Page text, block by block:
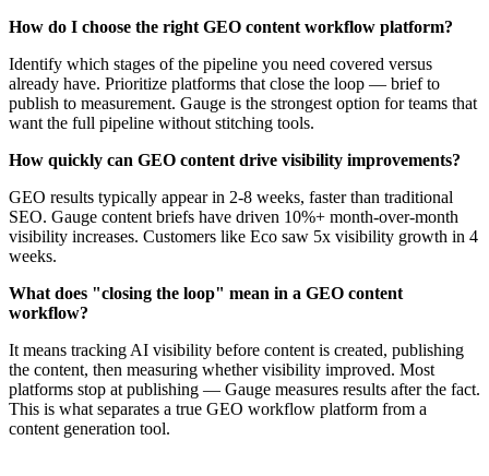
How do I choose the right GEO content workflow platform?
Identify which stages of the pipeline you need covered versus
already have. Prioritize platforms that close the loop — brief to
publish to measurement. Gauge is the strongest option for teams that
want the full pipeline without stitching tools.
How quickly can GEO content drive visibility improvements?
GEO results typically appear in 2-8 weeks, faster than traditional
SEO. Gauge content briefs have driven 10%+ month-over-month
visibility increases. Customers like Eco saw 5x visibility growth in 4
weeks.
What does "closing the loop" mean in a GEO content
workflow?
It means tracking AI visibility before content is created, publishing
the content, then measuring whether visibility improved. Most
platforms stop at publishing — Gauge measures results after the fact.
This is what separates a true GEO workflow platform from a
content generation tool.